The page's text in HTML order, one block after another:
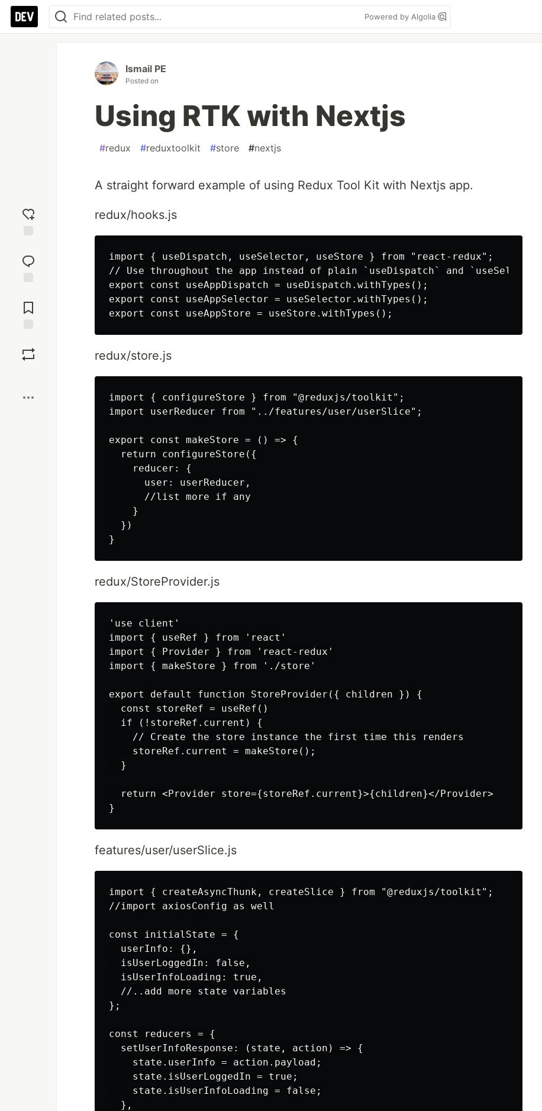
Powered by Algolia
reaction
Comments
Ismail PE
Posted on
Using RTK with Nextjs
#redux #reduxtoolkit #store #nextjs
A straight forward example of using Redux Tool Kit with Nextjs app.
redux/hooks.js
import { useDispatch, useSelector, useStore } from "react-redux";
// Use throughout the app instead of plain `useDispatch` and `useSelector`
export const useAppDispatch = useDispatch.withTypes();
export const useAppSelector = useSelector.withTypes();
redux/store.js
import { configureStore } from "@reduxjs/toolkit";
import userReducer from "../features/user/userSlice";
export const makeStore = () => {
  return configureStore({
    reducer: {
      user: userReducer,
      //list more if any
    }
  })
redux/StoreProvider.js
'use client'
import { useRef } from 'react'
import { Provider } from 'react-redux'
import { makeStore } from './store'
export default function StoreProvider({ children }) {
  const storeRef = useRef()
  if (!storeRef.current) {
    // Create the store instance the first time this renders
    storeRef.current = makeStore();
  }
  return <Provider store={storeRef.current}>{children}</Provider>
features/user/userSlice.js
import { createAsyncThunk, createSlice } from "@reduxjs/toolkit";
//import axiosConfig as well
const initialState = {
  userInfo: {},
  isUserLoggedIn: false,
  isUserInfoLoading: true,
  //..add more state variables
};
const reducers = {
  setUserInfoResponse: (state, action) => {
    state.userInfo = action.payload;
    state.isUserLoggedIn = true;
    state.isUserInfoLoading = false;
  },